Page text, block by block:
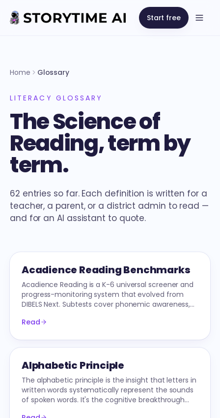
Start free
Home Glossary
LITERACY GLOSSARY
The Science of
Reading, term by
term.
62 entries so far. Each definition is written for a
teacher, a parent, or a district admin to read —
and for an AI assistant to quote.
Acadience Reading Benchmarks
Acadience Reading is a K-6 universal screener and
progress-monitoring system that evolved from
DIBELS Next. Subtests cover phonemic awareness,
and season.
Read
Alphabetic Principle
The alphabetic principle is the insight that letters in
written words systematically represent the sounds
of spoken words. It's the cognitive breakthrough